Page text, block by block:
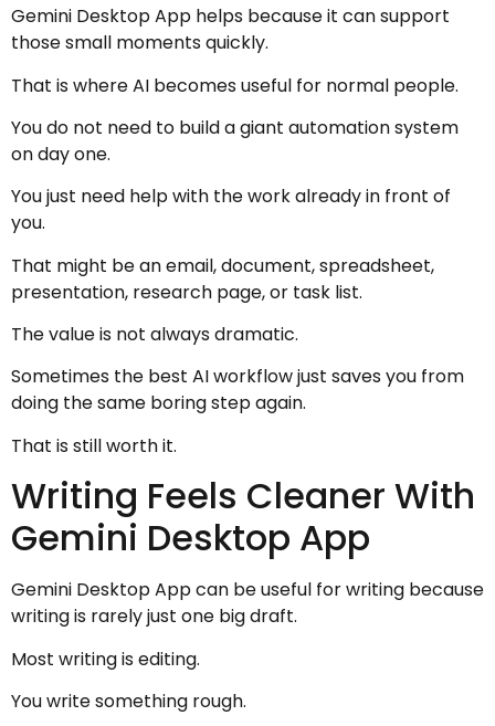
Gemini Desktop App helps because it can support
those small moments quickly.
That is where AI becomes useful for normal people.
You do not need to build a giant automation system
on day one.
You just need help with the work already in front of
you.
That might be an email, document, spreadsheet,
presentation, research page, or task list.
The value is not always dramatic.
Sometimes the best AI workflow just saves you from
doing the same boring step again.
That is still worth it.
Writing Feels Cleaner With
Gemini Desktop App
Gemini Desktop App can be useful for writing because
writing is rarely just one big draft.
Most writing is editing.
You write something rough.